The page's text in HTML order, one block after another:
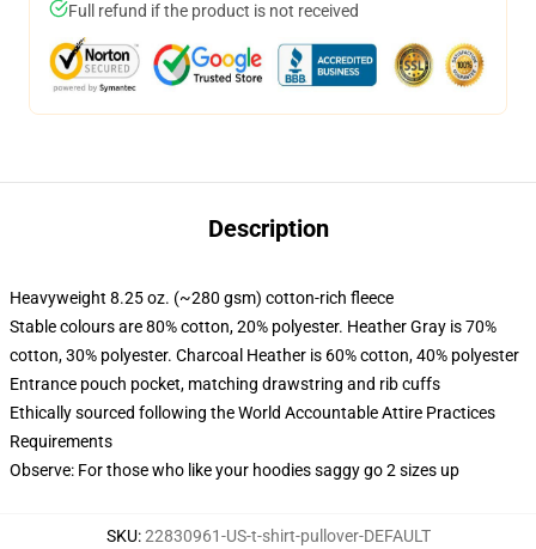
Full refund if the product is not received
Description
Heavyweight 8.25 oz. (~280 gsm) cotton-rich fleece
Stable colours are 80% cotton, 20% polyester. Heather Gray is 70%
cotton, 30% polyester. Charcoal Heather is 60% cotton, 40% polyester
Entrance pouch pocket, matching drawstring and rib cuffs
Ethically sourced following the World Accountable Attire Practices
Requirements
Observe: For those who like your hoodies saggy go 2 sizes up
SKU:22830961-US-t-shirt-pullover-DEFAULT